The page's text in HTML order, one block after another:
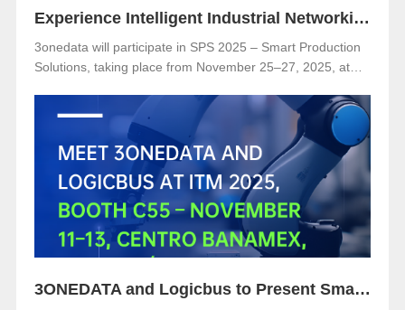
Experience Intelligent Industrial Networking with 3onedata at SPS 2025
3onedata will participate in SPS 2025 – Smart Production
Solutions, taking place from November 25–27, 2025, at
explore 3onedata’s latest innovations at Hall 5, Stand 151.
3ONEDATA and Logicbus to Present Smart Industrial Networking Solutions at ITM Mexico 2025